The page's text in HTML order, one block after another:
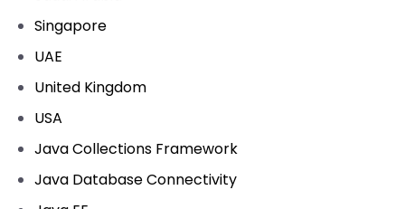
Singapore
UAE
United Kingdom
USA
Java Collections Framework
Java Database Connectivity